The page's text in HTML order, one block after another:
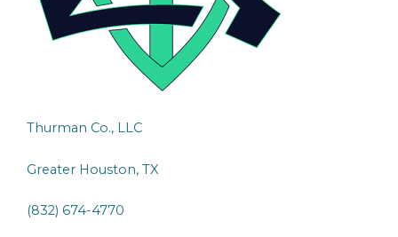
Thurman Co., LLC
Greater Houston, TX
(832) 674-4770